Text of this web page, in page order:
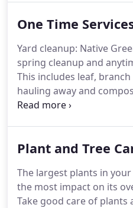
of our clients simply
experts and maintenance
elevate your exterior's
season.
One Time
Yard cleanup: Native
spring cleanup and
This includes leaf,
hauling away and
other cleanup.
pruning, call Native
prune exactly as
and health, time of year
Plant and Tree
The largest plants in
the most impact on its
Take good care of plants